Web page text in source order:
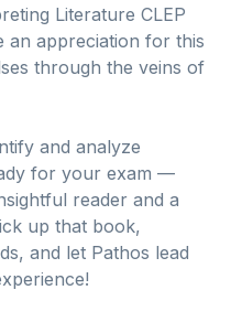
Literature CLEP
an appreciation for this
through the veins of
and analyze
for your exam —
reader and a
up that book,
and let Pathos lead